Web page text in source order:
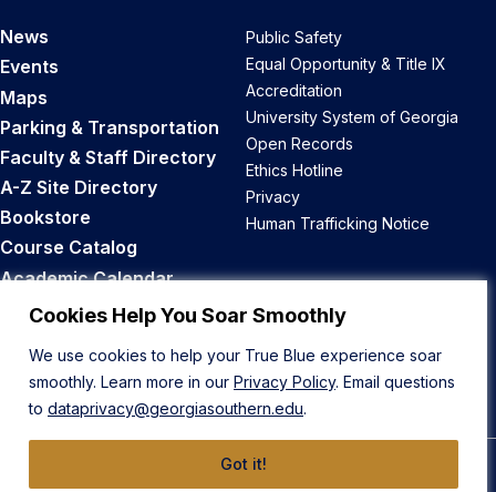
Cookies Help You Soar Smoothly
We use cookies to help your True Blue experience soar
smoothly. Learn more in our Privacy Policy. Email questions
to dataprivacy@georgiasouthern.edu.
Got it!
News
Events
Maps
Parking & Transportation
Faculty & Staff Directory
A-Z Site Directory
Bookstore
Course Catalog
Academic Calendar
Career Opportunities
Public Safety
Equal Opportunity & Title IX
Accreditation
University System of Georgia
Open Records
Ethics Hotline
Privacy
Human Trafficking Notice
Back to Top